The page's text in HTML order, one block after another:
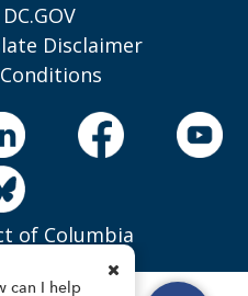
Disclaimer
of Columbia